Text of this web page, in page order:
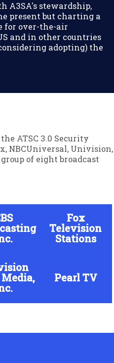
A3SA's stewardship,
present but charting a
for over-the-air
and in other countries
adopting) the
ATSC 3.0 Security
NBCUniversal, Univision,
of eight broadcast
Fox
Television
Stations
Pearl TV